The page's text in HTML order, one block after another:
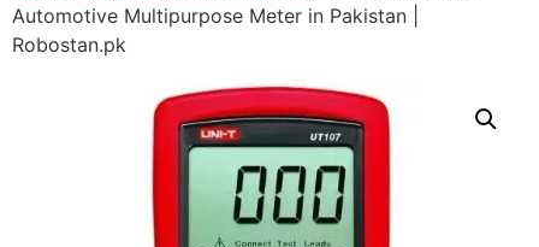
Automotive Multipurpose Meter in Pakistan |
Robostan.pk